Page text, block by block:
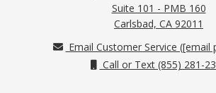
Suite 101 - PMB 160
Carlsbad, CA 92011
Email Customer Service ([email
Call or Text (855) 281-